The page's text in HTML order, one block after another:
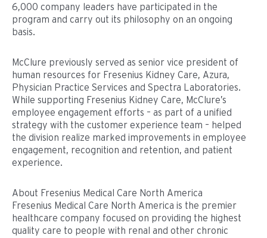
6,000 company leaders have participated in the
program and carry out its philosophy on an ongoing
basis.
McClure previously served as senior vice president of
human resources for Fresenius Kidney Care, Azura,
Physician Practice Services and Spectra Laboratories.
While supporting Fresenius Kidney Care, McClure’s
employee engagement efforts – as part of a unified
strategy with the customer experience team – helped
the division realize marked improvements in employee
engagement, recognition and retention, and patient
experience.
About Fresenius Medical Care North America
Fresenius Medical Care North America is the premier
healthcare company focused on providing the highest
quality care to people with renal and other chronic